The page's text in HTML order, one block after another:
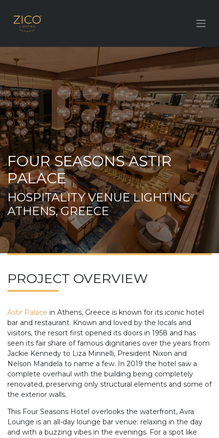
FOUR SEASONS ASTIR
PALACE
HOSPITALITY VENUE LIGHTING
ATHENS, GREECE
PROJECT OVERVIEW
Astir Palace in Athens, Greece is known for its iconic hotel
bar and restaurant. Known and loved by the locals and
visitors, the resort first opened its doors in 1958 and has
seen its fair share of famous dignitaries over the years from
Jackie Kennedy to Liza Minnelli, President Nixon and
Nelson Mandela to name a few. In 2019 the hotel saw a
complete overhaul with the building being completely
renovated, preserving only structural elements and some of
the exterior walls.
This Four Seasons Hotel overlooks the waterfront, Avra
Lounge is an all-day lounge bar venue: relaxing in the day
and with a buzzing vibes in the evenings. For a spot like